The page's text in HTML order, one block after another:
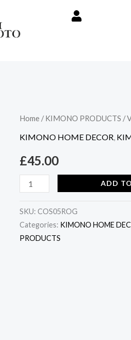
Home /KIMONO PRODUCTS /
KIMONO HOME DECOR,
£45.00
Vintage
Set
-
Round
ADD
SKU: COS05ROG
Categories: KIMONO HOME
PRODUCTS